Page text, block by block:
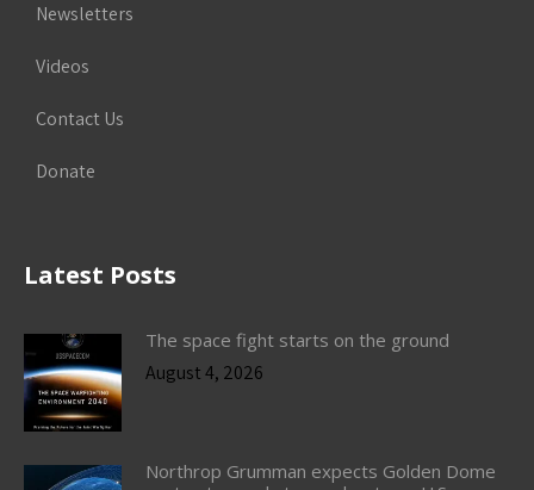
Newsletters
Videos
Contact Us
Donate
Latest Posts
The space fight starts on the ground
August 4, 2026
Northrop Grumman expects Golden Dome